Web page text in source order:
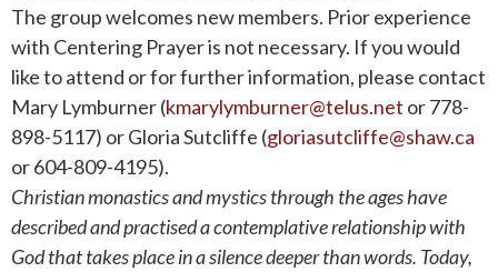
The group welcomes new members. Prior experience
with Centering Prayer is not necessary. If you would
like to attend or for further information, please contact
Mary Lymburner (kmarylymburner@telus.net or 778-
898-5117) or Gloria Sutcliffe (gloriasutcliffe@shaw.ca
or 604-809-4195).
Christian monastics and mystics through the ages have
described and practised a contemplative relationship with
God that takes place in a silence deeper than words. Today,